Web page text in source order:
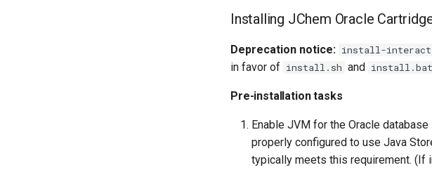
Installing JChem Oracle
Deprecation notice: install-
in favor of install.sh and install.bat
Pre-installation tasks
Enable JVM for the Oracle
properly configured to use Java
typically meets this requirement. (If